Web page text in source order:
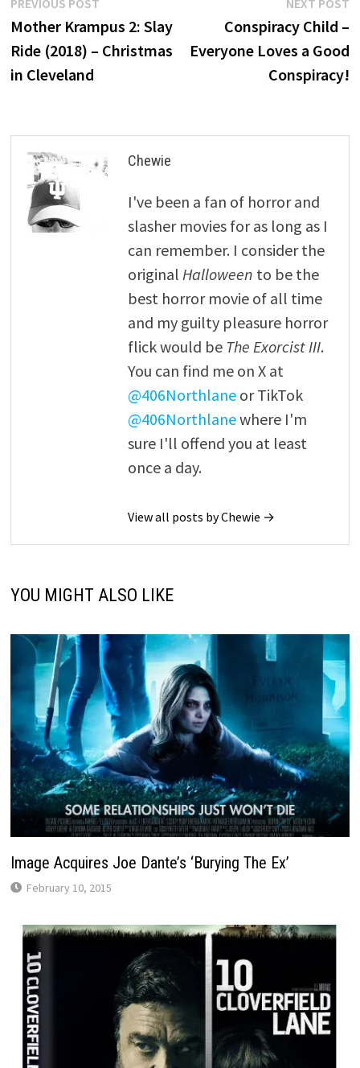
navigation
PREVIOUS POST
post:
Mother Krampus 2: Slay
Ride (2018) – Christmas
in Cleveland
NEXT POST
Conspiracy Child –
Everyone Loves a Good
Conspiracy!
Chewie
I've been a fan of horror and
slasher movies for as long as I
can remember. I consider the
original Halloween to be the
best horror movie of all time
and my guilty pleasure horror
flick would be The Exorcist III.
You can find me on X at
@406Northlaneor TikTok
@406Northlanewhere I'm
sure I'll offend you at least
once a day.
View all posts by Chewie →
YOU MIGHT ALSO LIKE
Image Acquires Joe Dante’s ‘Burying The Ex’
February 10, 2015